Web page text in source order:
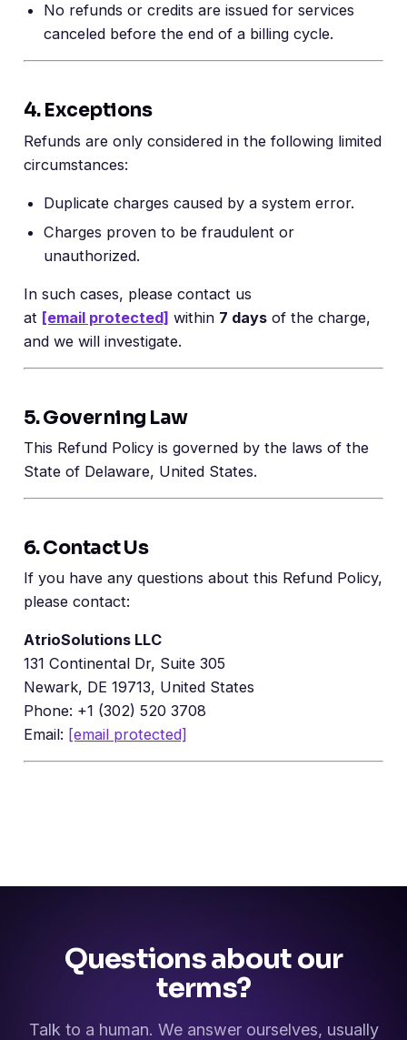
No refunds or credits are issued for services
canceled before the end of a billing cycle.
4. Exceptions
Refunds are only considered in the following limited
circumstances:
Duplicate charges caused by a system error.
Charges proven to be fraudulent or
unauthorized.
In such cases, please contact us
at [email protected] within 7 days of the charge,
and we will investigate.
5. Governing Law
This Refund Policy is governed by the laws of the
State of Delaware, United States.
6. Contact Us
If you have any questions about this Refund Policy,
please contact:
AtrioSolutions LLC
131 Continental Dr, Suite 305
Newark, DE 19713, United States
Phone: +1 (302) 520 3708
Email: [email protected]
Questions about our
terms?
Talk to a human. We answer ourselves, usually